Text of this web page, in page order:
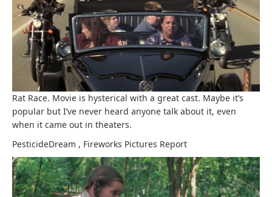
Rat Race. Movie is hysterical with a great cast. Maybe it’s
popular but I’ve never heard anyone talk about it, even
when it came out in theaters.
PesticideDream , Fireworks Pictures Report